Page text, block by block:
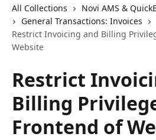
All Collections
Novi AMS &
General Transactions: Invoices
Restrict Invoicing and Billing
Website
Restrict
Billing
Frontend of